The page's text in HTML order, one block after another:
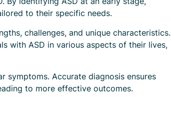
to their specific needs.
challenges, and unique characteristics.
with ASD in various aspects of their lives,
symptoms. Accurate diagnosis ensures
to more effective outcomes.